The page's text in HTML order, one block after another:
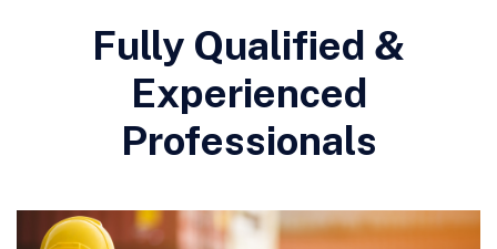
Fully Qualified &
Experienced
Professionals